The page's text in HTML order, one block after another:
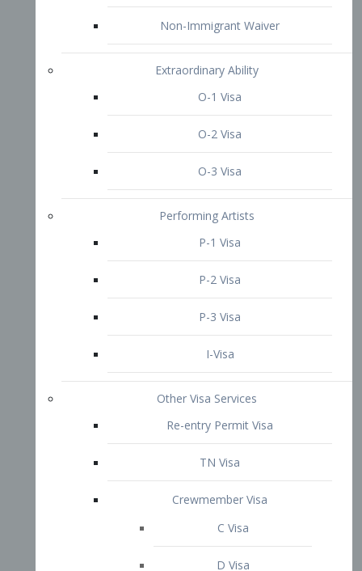
P-2 Visa
P-3 Visa
I-Visa
Other Visa Services
TN Visa
Crewmember Visa
Diversity Immigrant Visa (DV)
Returning Resident Visa
Immigration Tips
Attorney Profile